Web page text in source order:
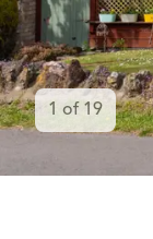
1 of 19